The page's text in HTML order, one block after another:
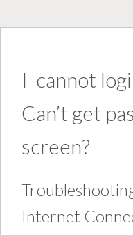
I cannot
Can’t get
screen?
Internet